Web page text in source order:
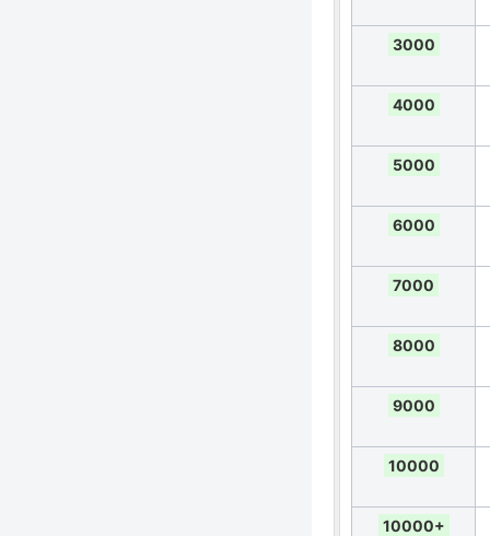
3000
4000
5000
6000
7000
8000
9000
10000
10000+